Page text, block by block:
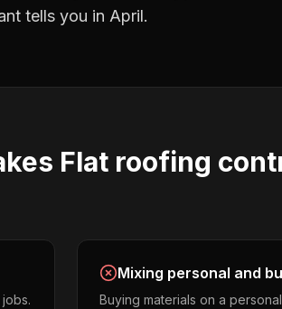
tells you in April.
Flat roofing
Mixing personal and
Buying materials on a